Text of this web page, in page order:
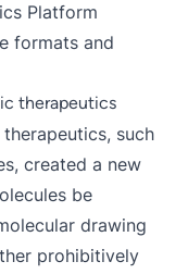
Platform
formats and
therapeutics
such
created a new
be
drawing
prohibitively